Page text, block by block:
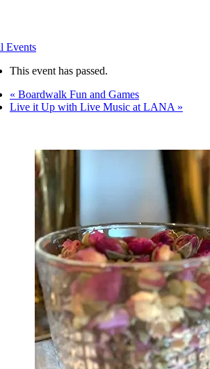
Events
This event has passed.
« Boardwalk Fun and Games
Live it Up with Live Music at LANA »